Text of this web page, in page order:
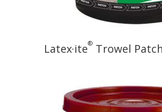
Latex·ite® Trowel Patch